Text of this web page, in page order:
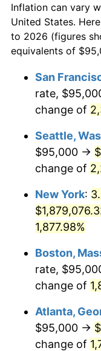
1949
1950
1952
1954
1955
1956
1957
1958
1959
1960
1961
$50,000dollars in
1927
$100,000 dollars
$500,000dollars
1927
$1,000,000
1927
Inflation can vary
United States.
to 2026 (figures
equivalents of
San
rate,
change of
Seattle,
$95,000 →
change of
New York:
1,877.98%
Boston,
rate,
change of
Atlanta,
$95,000 →
change of